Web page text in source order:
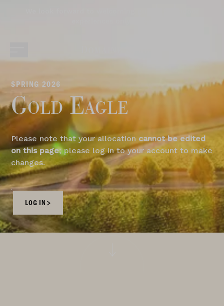
SPRING 2026
Gold Eagle
Please note that your allocation cannot be edited
on this page; please log in to your account to make
changes.
LOG IN